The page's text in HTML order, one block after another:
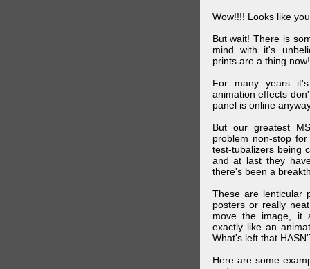
Wow!!!! Looks like
But wait! There is
mind with it's
prints are a thing now!
For many years
animation effects
panel is online
But our greatest
problem non-stop
test-tubalizers being
and at last they
there's been a
These are lenticular
posters or really
move the image, it
exactly like an
What's left that
Here are some